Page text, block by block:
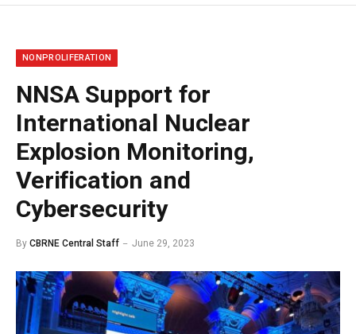
NONPROLIFERATION
NNSA Support for
International Nuclear
Explosion Monitoring,
Verification and
Cybersecurity
By CBRNE Central Staff June 29, 2023